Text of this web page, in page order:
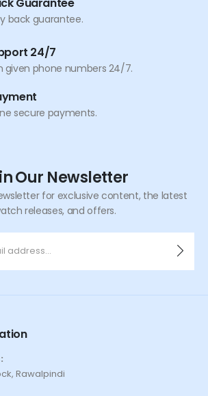
Guarantee
back guarantee.
24/7
given phone numbers 24/7.
secure payments.
Our Newsletter
for exclusive content, the latest
releases, and offers.
Rawalpindi